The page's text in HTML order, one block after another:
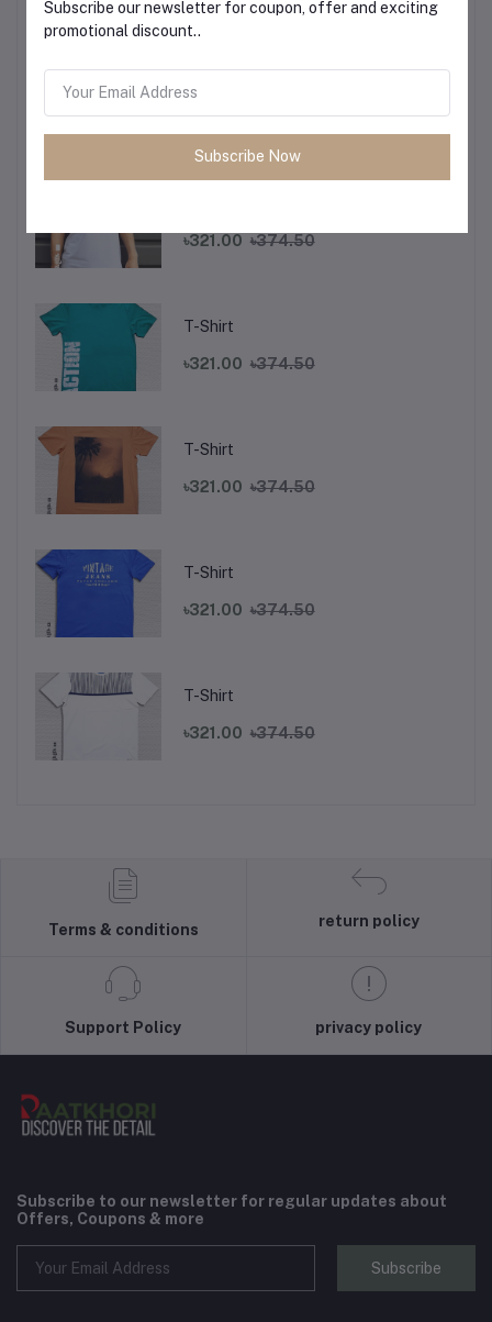
Top Selling Products
৳321.00 ৳374.50
৳321.00 ৳374.50
T-Shirt
৳321.00 ৳374.50
T-Shirt
৳321.00 ৳374.50
T-Shirt
৳321.00 ৳374.50
T-Shirt
৳321.00 ৳374.50
Terms & conditions
return policy
Support Policy privacy policy
Subscribe to our newsletter for regular updates about
Offers, Coupons & more
Subscribe
Subscribe our newsletter for coupon, offer and exciting
promotional discount..
Subscribe Now